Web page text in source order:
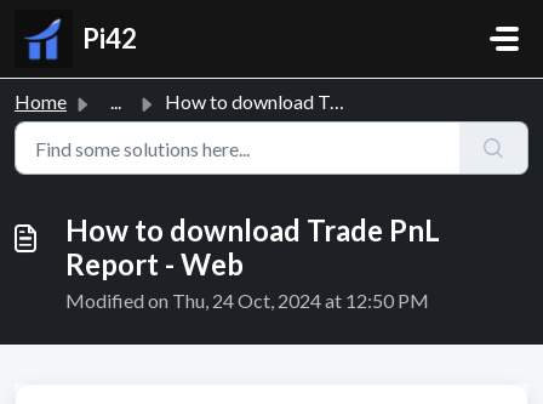
Pi42
Home ... How to download Trade PnL Report - Web
How to download Trade PnL
Report - Web
Modified on Thu, 24 Oct, 2024 at 12:50 PM